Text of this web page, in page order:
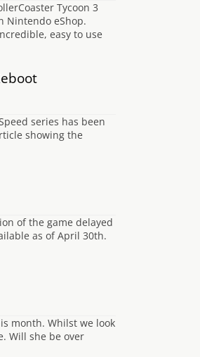
Tycoon 3
Nintendo eShop.
easy to use
series has been
showing the
of the game delayed
as of April 30th.
month. Whilst we look
Will she be over